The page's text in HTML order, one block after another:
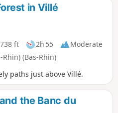
in Villé
ft 2h 55
Moderate
(Bas-Rhin)
paths just above Villé.
the Banc du